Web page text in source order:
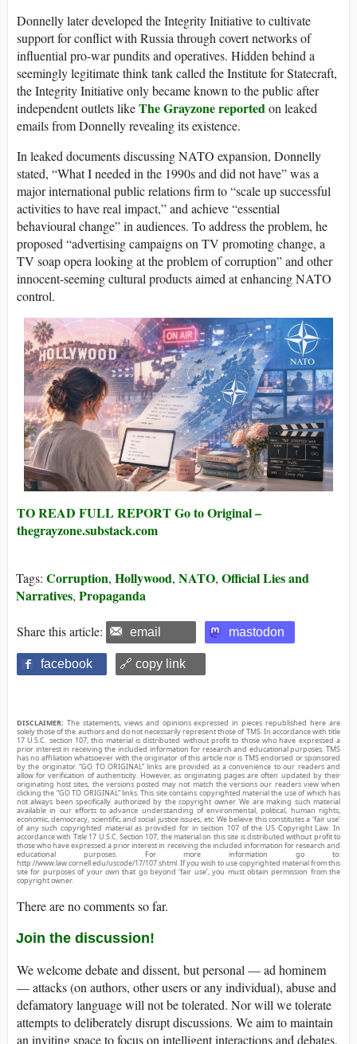
Donnelly later developed the Integrity Initiative to cultivate
support for conflict with Russia through covert networks of
influential pro-war pundits and operatives. Hidden behind a
seemingly legitimate think tank called the Institute for Statecraft,
the Integrity Initiative only became known to the public after
independent outlets likeThe Grayzone reportedon leaked
emails from Donnelly revealing its existence.
In leaked documents discussing NATO expansion, Donnelly
stated, “What I needed in the 1990s and did not have” was a
major international public relations firm to “scale up successful
activities to have real impact,” and achieve “essential
behavioural change” in audiences. To address the problem, he
proposed “advertising campaigns on TV promoting change, a
TV soap opera looking at the problem of corruption” and other
innocent-seeming cultural products aimed at enhancing NATO
control.
TO READ FULL REPORT Go to Original –
thegrayzone.substack.com
Tags: Corruption, Hollywood, NATO, Official Lies and
Narratives, Propaganda
Share this article: email mastodon
facebook 🔗 copy link
DISCLAIMER: The statements, views and opinions expressed in pieces republished here are
solely those of the authors and do not necessarily represent those of TMS. In accordance with title
17 U.S.C. section 107, this material is distributed without profit to those who have expressed a
prior interest in receiving the included information for research and educational purposes. TMS
has no affiliation whatsoever with the originator of this article nor is TMS endorsed or sponsored
by the originator. “GO TO ORIGINAL” links are provided as a convenience to our readers and
allow for verification of authenticity. However, as originating pages are often updated by their
originating host sites, the versions posted may not match the versions our readers view when
clicking the “GO TO ORIGINAL” links. This site contains copyrighted material the use of which has
not always been specifically authorized by the copyright owner. We are making such material
available in our efforts to advance understanding of environmental, political, human rights,
economic, democracy, scientific, and social justice issues, etc. We believe this constitutes a ‘fair use’
of any such copyrighted material as provided for in section 107 of the US Copyright Law. In
accordance with Title 17 U.S.C. Section 107, the material on this site is distributed without profit to
those who have expressed a prior interest in receiving the included information for research and
educational purposes. For more information go to:
http://www.law.cornell.edu/uscode/17/107.shtml. If you wish to use copyrighted material from this
site for purposes of your own that go beyond ‘fair use’, you must obtain permission from the
copyright owner.
There are no comments so far.
Join the discussion!
We welcome debate and dissent, but personal — ad hominem
— attacks (on authors, other users or any individual), abuse and
defamatory language will not be tolerated. Nor will we tolerate
attempts to deliberately disrupt discussions. We aim to maintain
an inviting space to focus on intelligent interactions and debates.